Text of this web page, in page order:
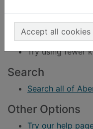
Accept all cookies
Suggestions
Check your
Try using
Try using fewer
Search
Search all of
Other Options
Try our help